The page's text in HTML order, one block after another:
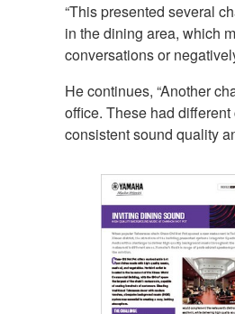
“This presented several
in the dining area, which
conversations or
He continues, “Another
office. These had
consistent sound quality